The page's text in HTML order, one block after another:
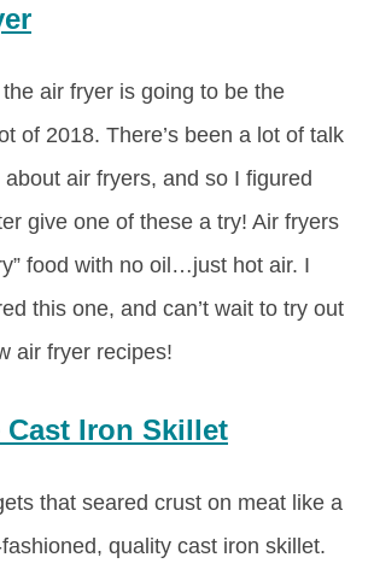
air fryer is going to be the
of 2018. There’s been a lot of talk
air fryers, and so I figured
give one of these a try! Air fryers
food with no oil…just hot air. I
this one, and can’t wait to try out
air fryer recipes!
Cast Iron Skillet
that seared crust on meat like a
quality cast iron skillet.